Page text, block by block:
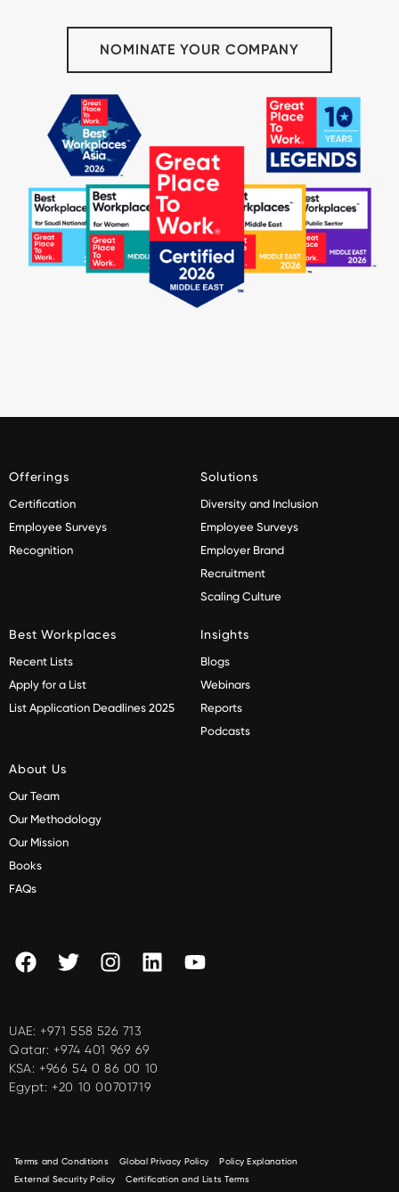
NOMINATE YOUR COMPANY
Offerings
Certification
Employee Surveys
Recognition
Solutions
Diversity and Inclusion
Employee Surveys
Employer Brand
Recruitment
Scaling Culture
Best Workplaces
Recent Lists
Apply for a List
List Application Deadlines 2025
Insights
Blogs
Webinars
Reports
Podcasts
About Us
Our Team
Our Methodology
Our Mission
Books
FAQs
UAE: +971 558 526 713
Qatar: +974 401 969 69
KSA: +966 54 0 86 00 10
Egypt: +20 10 00701719
Terms and Conditions Global Privacy Policy
Policy Explanation
External Security Policy
Certification and Lists Terms